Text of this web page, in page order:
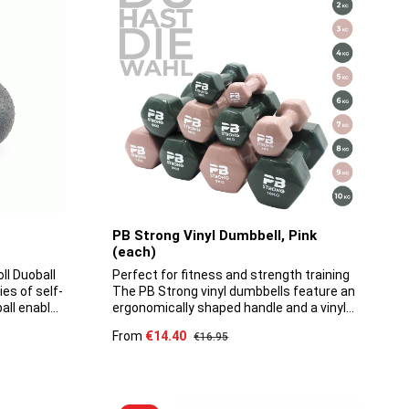
the ergonomically shaped handle, the
kettlebell sits very comfortably in the
hand. The kettlebells are made of solid
cast iron.
Duoball
of self-
enables
thanks
PB Strong Vinyl Dumbbell, Pink
(each)
Perfect for fitness and strength training
The PB Strong vinyl dumbbells feature an
ergonomically shaped handle and a vinyl
and, thanks to their floor-friendly
Sale price:
From €14.40 Regular price:
€16.95